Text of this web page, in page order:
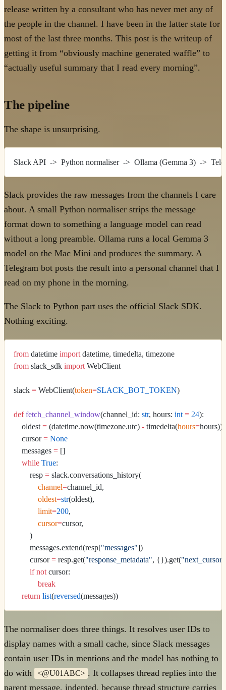
release written by a consultant who has never met any of
the people in the channel. I have been in the latter state for
most of the last three months. This post is the writeup of
getting it from “obviously machine generated waffle” to
“actually useful summary that I read every morning”.
The pipeline
The shape is unsurprising.
Slack API  ->  Python normaliser  ->  Ollama (Gemma 3)  ->
Slack provides the raw messages from the channels I care
about. A small Python normaliser strips the message
format down to something a language model can read
without a long preamble. Ollama runs a local Gemma 3
model on the Mac Mini and produces the summary. A
Telegram bot posts the result into a personal channel that I
read on my phone in the morning.
The Slack to Python part uses the official Slack SDK.
Nothing exciting.
from datetime import datetime, timedelta, timezone
from slack_sdk import WebClient
slack = WebClient(token=SLACK_BOT_TOKEN)
def fetch_channel_window(channel_id: str, hours: int = 24):
    oldest
= (datetime.now(timezone.utc) - timedelta(hours=
    cursor
= None
    messages
= []
    while
True:
        resp
= slack.conversations_history(
            channel
=channel_id,
            oldest
=str(oldest),
            limit
=200,
            cursor
=cursor,
        )
        messages.extend(resp[
"messages"])
        cursor
= resp.get("response_metadata", {}).get("next_cursor"
        if
not cursor:
            break
    return
list(reversed(messages))
The normaliser does three things. It resolves user IDs to
display names with a small cache, since Slack messages
contain user IDs in mentions and the model has nothing to
do with
<@U01ABC> . It collapses thread replies into the
parent message, indented, because thread structure carries